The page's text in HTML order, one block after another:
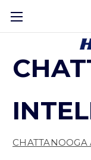
CHATTANOOGA